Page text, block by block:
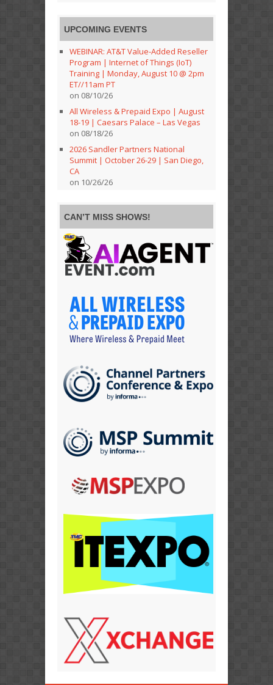
UPCOMING EVENTS
WEBINAR: AT&T Value-Added Reseller
Program | Internet of Things (IoT)
Training | Monday, August 10 @ 2pm
ET//11am PT
on 08/10/26
All Wireless & Prepaid Expo | August
18-19 | Caesars Palace – Las Vegas
on 08/18/26
2026 Sandler Partners National
Summit | October 26-29 | San Diego,
CA
on 10/26/26
CAN’T MISS SHOWS!